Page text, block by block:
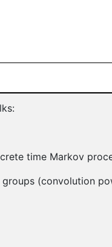
time Markov
(convolution